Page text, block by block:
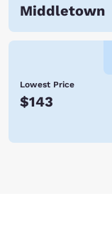
Middletown
Lowest Price
$143